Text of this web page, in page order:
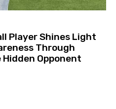
Player Shines Light
Through
Opponent